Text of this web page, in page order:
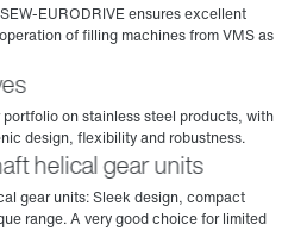
helical gear units